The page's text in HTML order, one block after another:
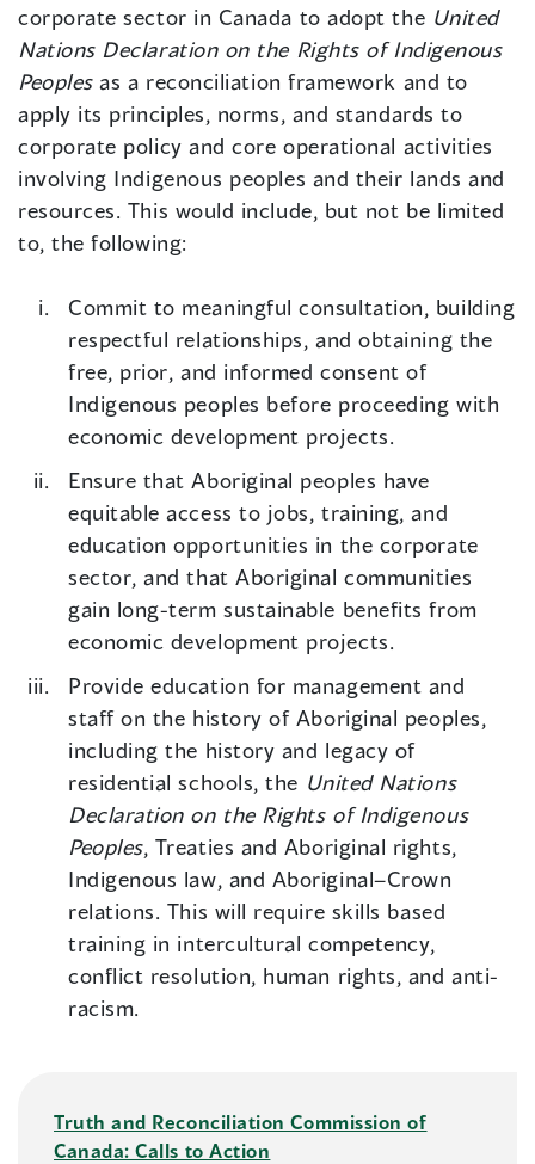
corporate sector in Canada to adopt the United
Nations Declaration on the Rights of Indigenous
Peoplesas a reconciliation framework and to
apply its principles, norms, and standards to
corporate policy and core operational activities
involving Indigenous peoples and their lands and
resources. This would include, but not be limited
to, the following:
Commit to meaningful consultation, building
respectful relationships, and obtaining the
free, prior, and informed consent of
Indigenous peoples before proceeding with
economic development projects.
Ensure that Aboriginal peoples have
equitable access to jobs, training, and
education opportunities in the corporate
sector, and that Aboriginal communities
gain long-term sustainable benefits from
economic development projects.
Provide education for management and
staff on the history of Aboriginal peoples,
including the history and legacy of
residential schools, the United Nations
Declaration on the Rights of Indigenous
Peoples, Treaties and Aboriginal rights,
Indigenous law, and Aboriginal–Crown
relations. This will require skills based
training in intercultural competency,
conflict resolution, human rights, and anti-
racism.
Truth and Reconciliation Commission of
Canada: Calls to Action